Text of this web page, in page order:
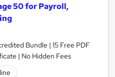
50 for Payroll,
Bundle | 15 Free PDF
| No Hidden Fees